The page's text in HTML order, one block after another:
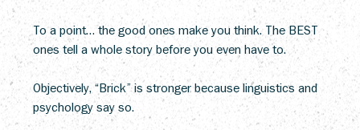
To a point… the good ones make you think. The BEST
ones tell a whole story before you even have to.
Objectively, “Brick” is stronger because linguistics and
psychology say so.